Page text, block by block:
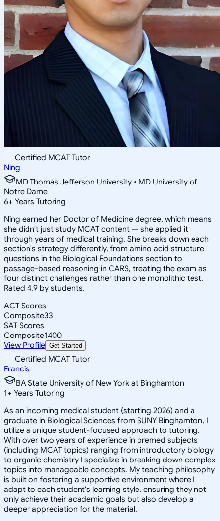
Certified MCAT Tutor
Ning
MD Thomas Jefferson University • MD University of
Notre Dame
6+ Years Tutoring
Ning earned her Doctor of Medicine degree, which means
she didn't just study MCAT content — she applied it
through years of medical training. She breaks down each
section's strategy differently, from amino acid structure
questions in the Biological Foundations section to
passage-based reasoning in CARS, treating the exam as
four distinct challenges rather than one monolithic test.
Rated 4.9 by students.
ACT Scores
Composite33
SAT Scores
Composite1400
View Profile Get Started
Certified MCAT Tutor
Francis
BA State University of New York at Binghamton
1+ Years Tutoring
As an incoming medical student (starting 2026) and a
graduate in Biological Sciences from SUNY Binghamton, I
utilize a unique student-focused approach to tutoring.
With over two years of experience in premed subjects
(including MCAT topics) ranging from introductory biology
to organic chemistry I specialize in breaking down complex
topics into manageable concepts. My teaching philosophy
is built on fostering a supportive environment where I
adapt to each student's learning style, ensuring they not
only achieve their academic goals but also develop a
deeper appreciation for the material.